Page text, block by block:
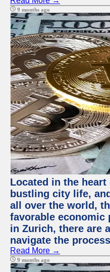
9 months ago
Located in the
bustling city life,
all over the world,
favorable economic
in Zurich, there are
navigate the
Read More →
9 months ago